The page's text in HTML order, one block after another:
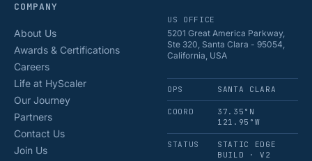
COMPANY
About Us
Awards & Certifications
Careers
Life at HyScaler
Our Journey
Partners
Contact Us
Join Us
US OFFICE
5201 Great America Parkway,
Ste 320, Santa Clara - 95054,
California, USA
OPS SANTA CLARA
COORD
37.35°N
121.95°W
STATUS
STATIC EDGE
BUILD · V2